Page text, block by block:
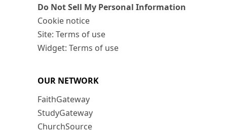
Do Not Sell My Personal Information
Cookie notice
Site: Terms of use
Widget: Terms of use
OUR NETWORK
FaithGateway
StudyGateway
ChurchSource